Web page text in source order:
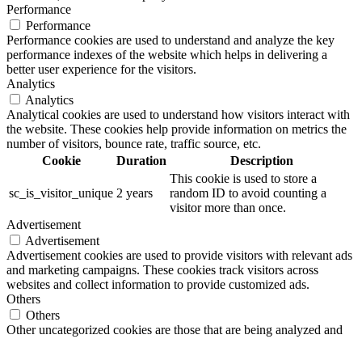
Performance
Performance
Performance cookies are used to understand and analyze the key
performance indexes of the website which helps in delivering a
better user experience for the visitors.
Analytics
Analytics
Analytical cookies are used to understand how visitors interact with
the website. These cookies help provide information on metrics the
number of visitors, bounce rate, traffic source, etc.
Cookie
Duration Description
sc_is_visitor_unique 2 years
This cookie is used to store a
random ID to avoid counting a
visitor more than once.
Advertisement
Advertisement
Advertisement cookies are used to provide visitors with relevant ads
and marketing campaigns. These cookies track visitors across
websites and collect information to provide customized ads.
Others
Others
Other uncategorized cookies are those that are being analyzed and